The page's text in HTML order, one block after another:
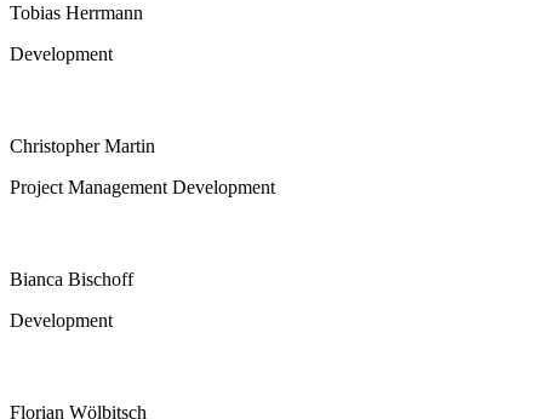
Tobias Herrmann
Development
Christopher Martin
Project Management Development
Bianca Bischoff
Development
Florian Wölbitsch